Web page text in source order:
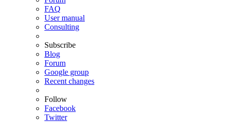
FAQ
User manual
Consulting
Subscribe
Blog
Forum
Google group
Recent changes
Follow
Facebook
Twitter